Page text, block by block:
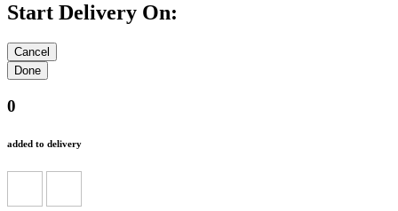
Start Delivery On:
0
added to delivery